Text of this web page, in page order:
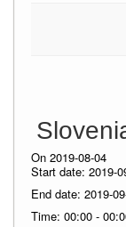
On 2019-08-04
Start date: 2019-
End date: 2019-
Time: 00:00 -